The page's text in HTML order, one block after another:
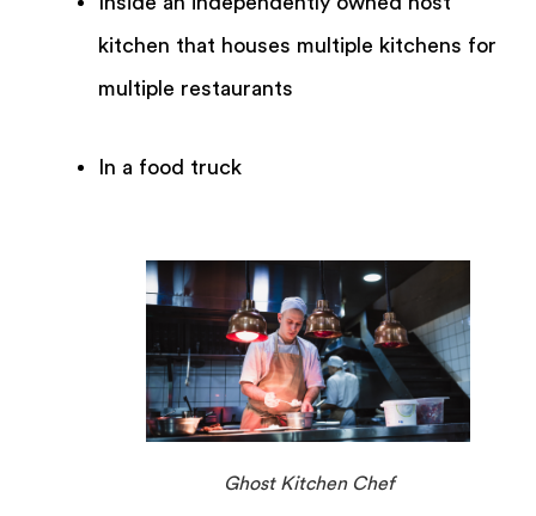
kitchen that houses multiple kitchens for
multiple restaurants
In a food truck
Ghost Kitchen Chef